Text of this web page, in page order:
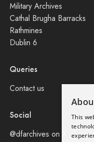
Military Archives
Cathal Brugha Barracks
Rathmines
Dublin 6
Queries
Contact us
Social
@dfarchives on X
This